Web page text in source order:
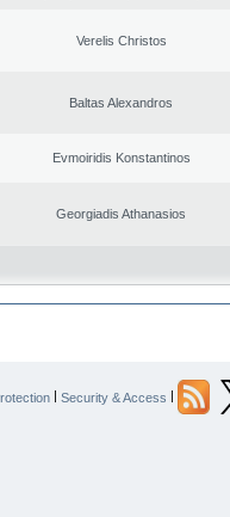
Verelis Christos
Baltas Alexandros
Evmoiridis Konstantinos
Georgiadis Athanasios
| Security & Access |